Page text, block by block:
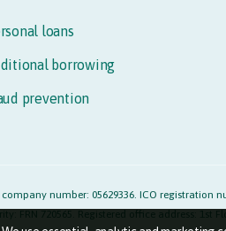
loans
borrowing
prevention
number: 05629336. ICO registration